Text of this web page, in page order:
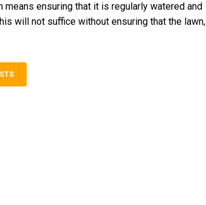
means ensuring that it is regularly watered and
will not suffice without ensuring that the lawn,